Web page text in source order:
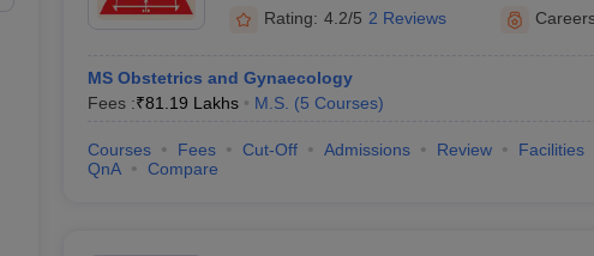
Rating: 4.2/5 2 Reviews
MS Obstetrics and Gynaecology
Fees :₹81.19 Lakhs M.S. (5 Courses)
Courses Fees Cut-Off Admissions Review
Facilities
QnA
Compare